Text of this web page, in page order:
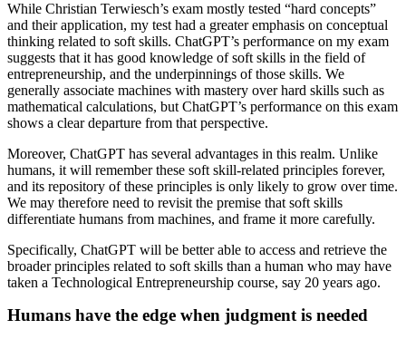
While Christian Terwiesch’s exam mostly tested “hard concepts”
and their application, my test had a greater emphasis on conceptual
thinking related to soft skills. ChatGPT’s performance on my exam
suggests that it has good knowledge of soft skills in the field of
entrepreneurship, and the underpinnings of those skills. We
generally associate machines with mastery over hard skills such as
mathematical calculations, but ChatGPT’s performance on this exam
shows a clear departure from that perspective.
Moreover, ChatGPT has several advantages in this realm. Unlike
humans, it will remember these soft skill-related principles forever,
and its repository of these principles is only likely to grow over time.
We may therefore need to revisit the premise that soft skills
differentiate humans from machines, and frame it more carefully.
Specifically, ChatGPT will be better able to access and retrieve the
broader principles related to soft skills than a human who may have
taken a Technological Entrepreneurship course, say 20 years ago.
Humans have the edge when judgment is needed